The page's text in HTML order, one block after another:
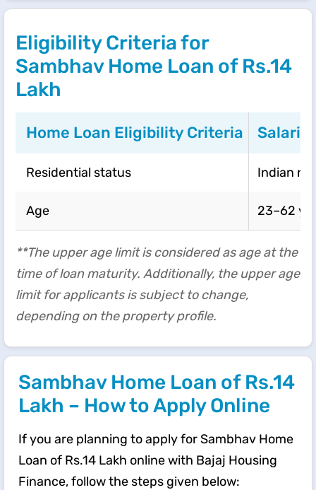
Eligibility Criteria for
Sambhav Home Loan of Rs.14
Lakh
Home Loan Eligibility Criteria
Residential status Indian
Age 23–62
**The upper age limit is considered as age at the
time of loan maturity. Additionally, the upper age
limit for applicants is subject to change,
depending on the property profile.
Sambhav Home Loan of Rs.14
Lakh – How to Apply Online
If you are planning to apply for Sambhav Home
Loan of Rs.14 Lakh online with Bajaj Housing
Finance, follow the steps given below: